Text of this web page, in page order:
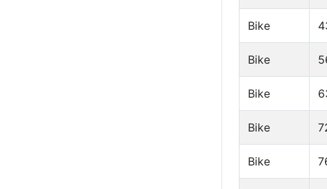
Bike
Bike
Bike
Bike
Bike